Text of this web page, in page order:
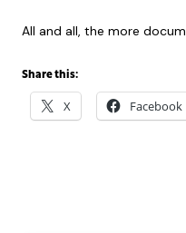
All and all, the more
Share this:
X Facebook